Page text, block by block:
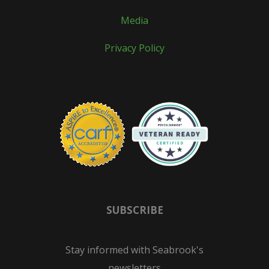
Media
Privacy Policy
SUBSCRIBE
Stay informed with Seabrook's